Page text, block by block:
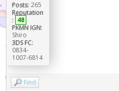
Posts: 265
Reputation
: 48
PKMN IGN:
Shiro
3DS FC:
0834-
1007-6814
Find